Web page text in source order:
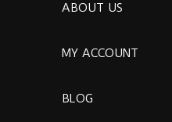
ABOUT US
MY ACCOUNT
BLOG